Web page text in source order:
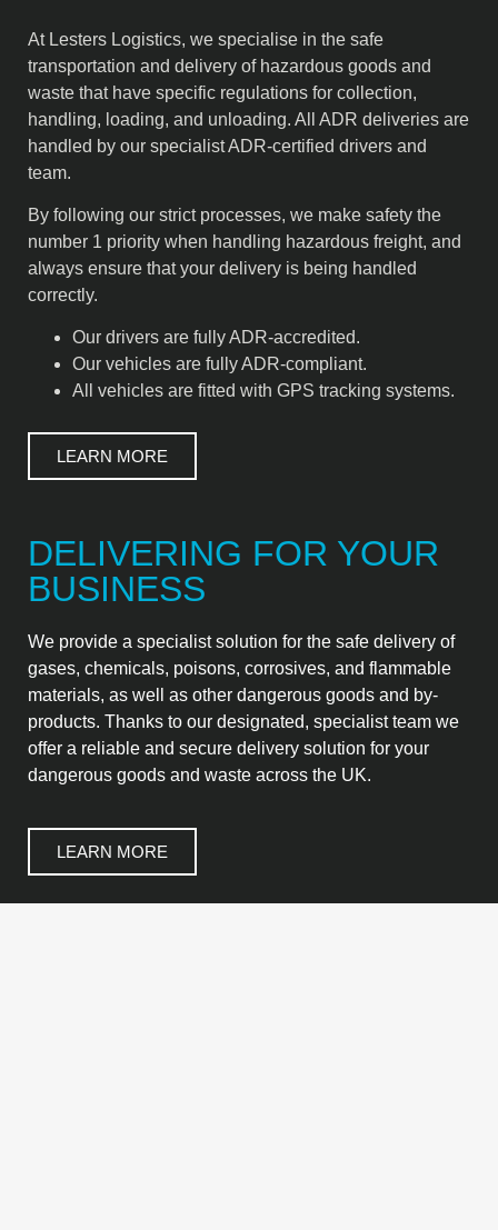
At Lesters Logistics, we specialise in the safe
transportation and delivery of hazardous goods and
waste that have specific regulations for collection,
handling, loading, and unloading. All ADR deliveries are
handled by our specialist ADR-certified drivers and
team.
By following our strict processes, we make safety the
number 1 priority when handling hazardous freight, and
always ensure that your delivery is being handled
correctly.
Our drivers are fully ADR-accredited.
Our vehicles are fully ADR-compliant.
All vehicles are fitted with GPS tracking systems.
LEARN MORE
DELIVERING FOR YOUR
BUSINESS
We provide a specialist solution for the safe delivery of
gases, chemicals, poisons, corrosives, and flammable
materials, as well as other dangerous goods and by-
products. Thanks to our designated, specialist team we
offer a reliable and secure delivery solution for your
dangerous goods and waste across the UK.
LEARN MORE